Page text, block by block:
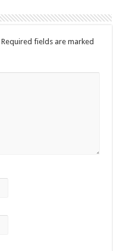
Required fields are marked